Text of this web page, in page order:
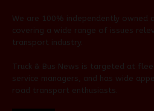
We are 100% independently owned
covering a wide range of issues
transport industry.
Truck & Bus News is targeted at
service managers, and has wide
road transport enthusiasts.